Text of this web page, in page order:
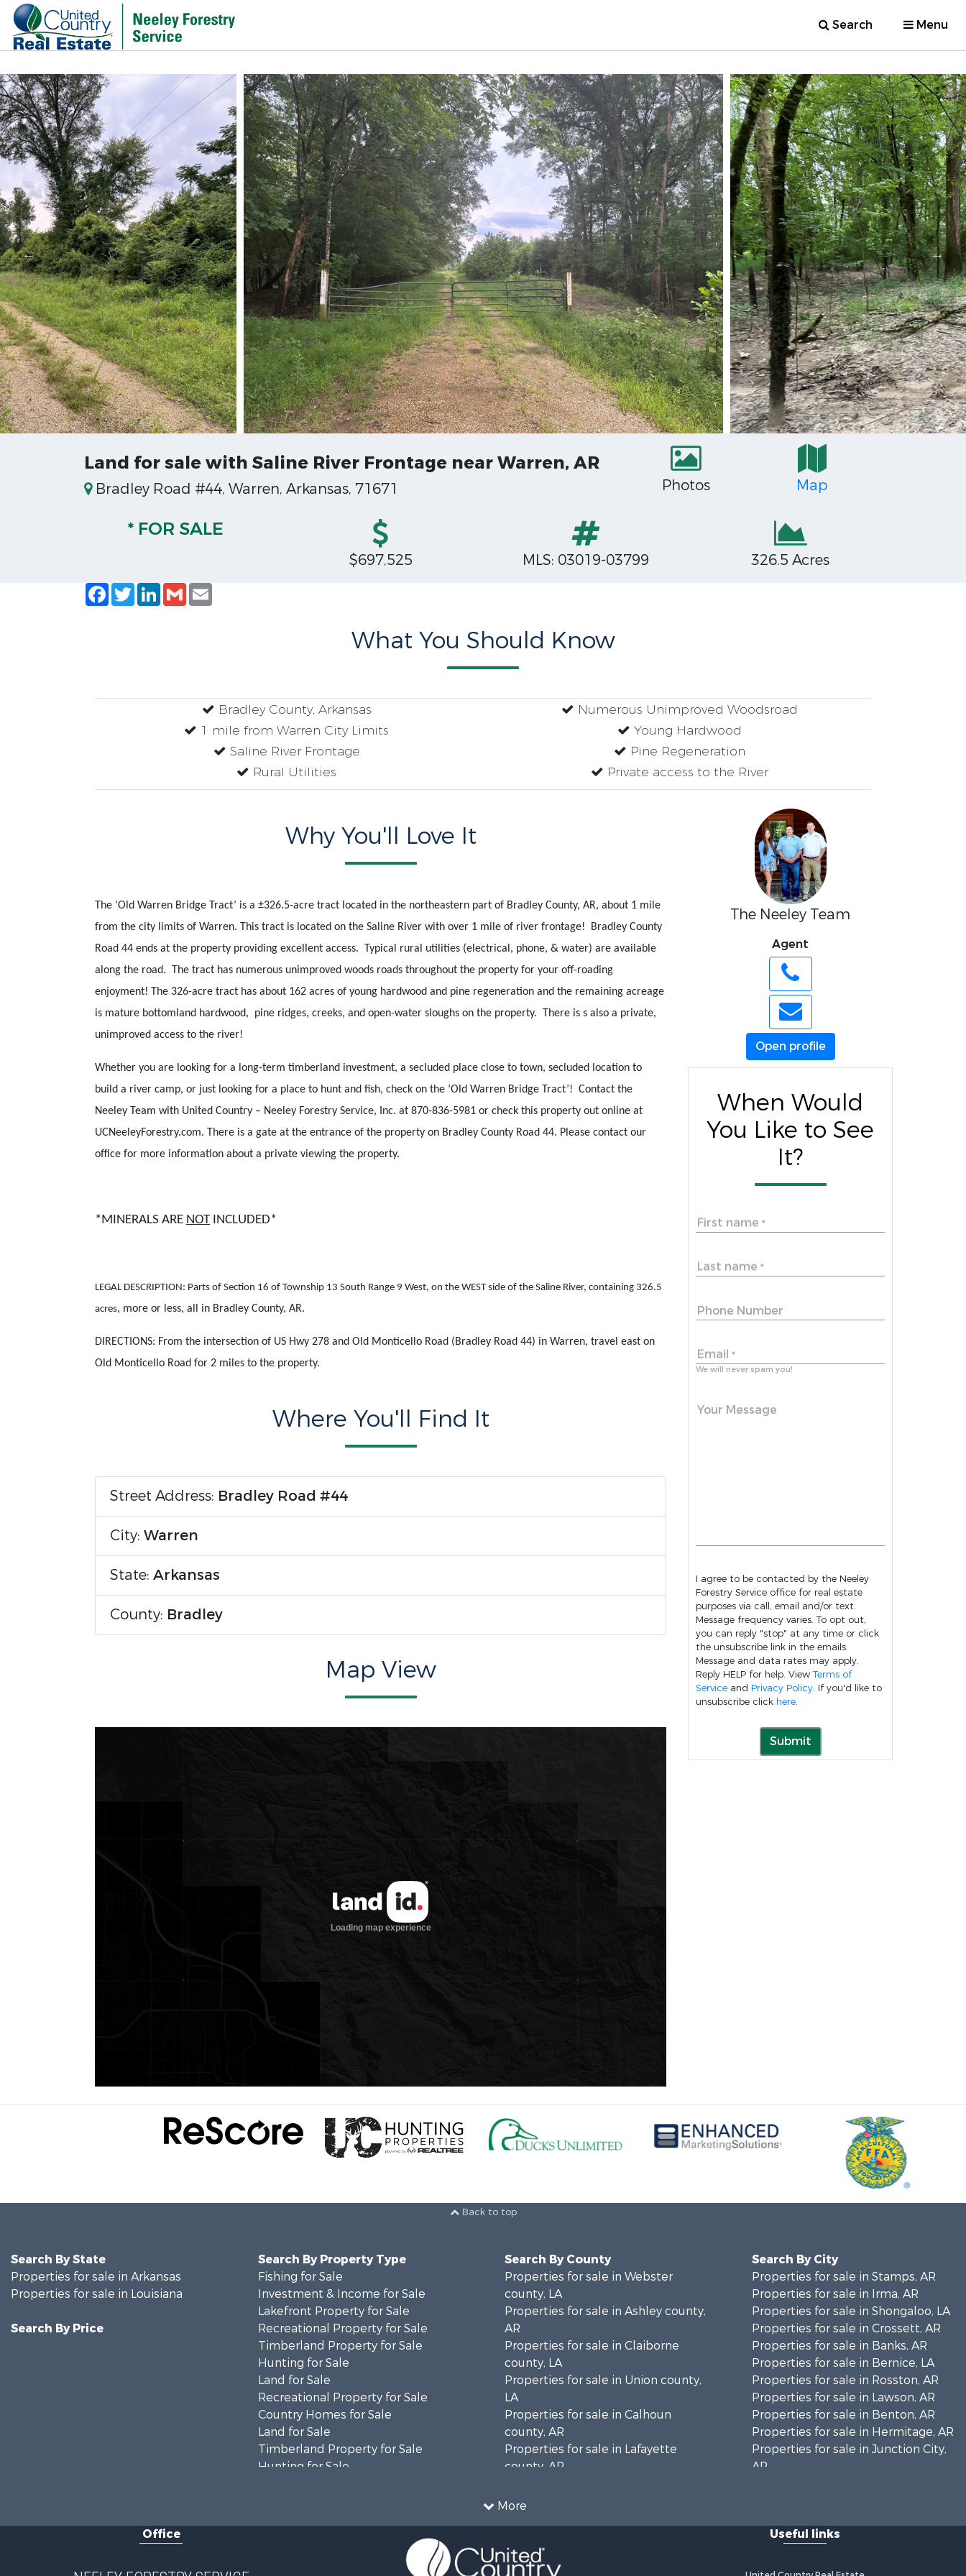
Search Menu
Land for sale with Saline River Frontage near Warren, AR
Bradley Road #44, Warren, Arkansas, 71671 Photos Map
* FOR SALE
$697,525 MLS: 03019-03799
326.5 Acres
Facebook
TwitterLinkedIn
Gmail
What You Should Know
Bradley County, Arkansas
1 mile from Warren City Limits
Saline River Frontage
Rural Utilities
Numerous Unimproved Woodsroad
Young Hardwood
Pine Regeneration
Private access to the River
Why You'll Love It
The ‘Old Warren Bridge Tract’ is a ±326.5-acre tract located in the northeastern part of Bradley County, AR, about 1 mile
from the city limits of Warren. This tract is located on the Saline River with over 1 mile of river frontage! Bradley County
Road 44 ends at the property providing excellent access. Typical rural utilities (electrical, phone, & water) are available
along the road. The tract has numerous unimproved woods roads throughout the property for your off-roading
enjoyment! The 326-acre tract has about 162 acres of young hardwood and pine regeneration and the remaining acreage
is mature bottomland hardwood, pine ridges, creeks, and open-water sloughs on the property. There is s also a private,
unimproved access to the river!
Whether you are looking for a long-term timberland investment, a secluded place close to town, secluded location to
build a river camp, or just looking for a place to hunt and fish, check on the ‘Old Warren Bridge Tract’! Contact the
Neeley Team with United Country – Neeley Forestry Service, Inc. at 870-836-5981 or check this property out online at
UCNeeleyForestry.com. There is a gate at the entrance of the property on Bradley County Road 44. Please contact our
office for more information about a private viewing the property.
*MINERALS ARE NOT INCLUDED*
LEGAL DESCRIPTION: Parts of Section 16 of Township 13 South Range 9 West, on the WEST side of the Saline River, containing 326.5
acres, more or less, all in Bradley County, AR.
DIRECTIONS: From the intersection of US Hwy 278 and Old Monticello Road (Bradley Road 44) in Warren, travel east on
Old Monticello Road for 2 miles to the property.
Where You'll Find It
Street Address: Bradley Road #44
City: Warren
State: Arkansas
County: Bradley
Map View
The Neeley Team
Agent
Open profile
When Would
You Like to See
It?
First name *
Last name *
Phone Number
Email *
We will never spam you!
Your Message
I agree to be contacted by the Neeley
Forestry Service office for real estate
purposes via call, email and/or text.
Message frequency varies. To opt out,
you can reply "stop" at any time or click
the unsubscribe link in the emails.
Message and data rates may apply.
Reply HELP for help. View Terms of
Service and Privacy Policy. If you'd like to
unsubscribe click here.
Submit
Back to top
More
Search By State
Properties for sale in Arkansas
Properties for sale in Louisiana
Search By Price
Search By Property Type
Fishing for Sale
Investment & Income for Sale
Lakefront Property for Sale
Recreational Property for Sale
Timberland Property for Sale
Hunting for Sale
Land for Sale
Recreational Property for Sale
Country Homes for Sale
Land for Sale
Timberland Property for Sale
Hunting for Sale
Investment & Income for Sale
Recreational Property for Sale
Search By County
Properties for sale in Webster
county, LA
Properties for sale in Ashley county,
AR
Properties for sale in Claiborne
county, LA
Properties for sale in Union county,
LA
Properties for sale in Calhoun
county, AR
Properties for sale in Lafayette
county, AR
AR
Properties for sale in Ouachita
county, AR
Search By City
Properties for sale in Stamps, AR
Properties for sale in Irma, AR
Properties for sale in Shongaloo, LA
Properties for sale in Crossett, AR
Properties for sale in Banks, AR
Properties for sale in Bernice, LA
Properties for sale in Rosston, AR
Properties for sale in Lawson, AR
Properties for sale in Benton, AR
Properties for sale in Hermitage, AR
Properties for sale in Junction City,
AR
Properties for sale in Camden, AR
AR
Office Useful links